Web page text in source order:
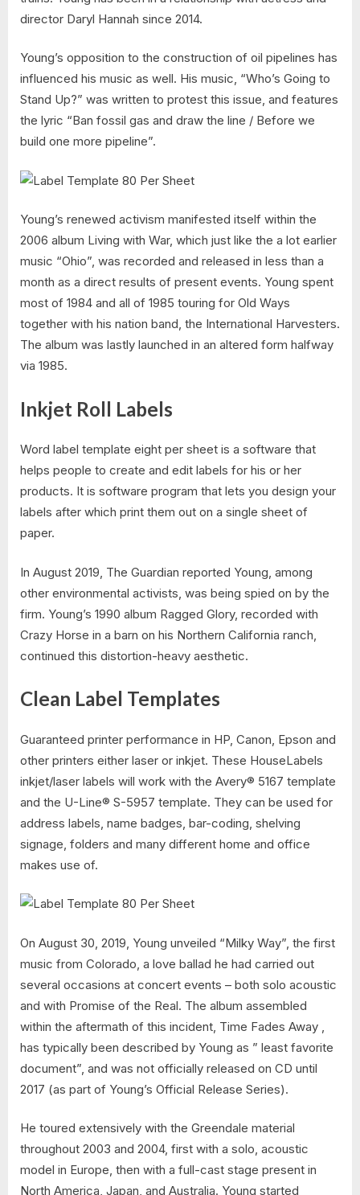
director Daryl Hannah since 2014.
Young’s opposition to the construction of oil pipelines has
influenced his music as well. His music, “Who’s Going to
Stand Up?” was written to protest this issue, and features
the lyric “Ban fossil gas and draw the line / Before we
build one more pipeline”.
Young’s renewed activism manifested itself within the
2006 album Living with War, which just like the a lot earlier
music “Ohio”, was recorded and released in less than a
month as a direct results of present events. Young spent
most of 1984 and all of 1985 touring for Old Ways
together with his nation band, the International Harvesters.
The album was lastly launched in an altered form halfway
via 1985.
Inkjet Roll Labels
Word label template eight per sheet is a software that
helps people to create and edit labels for his or her
products. It is software program that lets you design your
labels after which print them out on a single sheet of
paper.
In August 2019, The Guardian reported Young, among
other environmental activists, was being spied on by the
firm. Young’s 1990 album Ragged Glory, recorded with
Crazy Horse in a barn on his Northern California ranch,
continued this distortion-heavy aesthetic.
Clean Label Templates
Guaranteed printer performance in HP, Canon, Epson and
other printers either laser or inkjet. These HouseLabels
inkjet/laser labels will work with the Avery® 5167 template
and the U-Line® S-5957 template. They can be used for
address labels, name badges, bar-coding, shelving
signage, folders and many different home and office
makes use of.
On August 30, 2019, Young unveiled “Milky Way”, the first
music from Colorado, a love ballad he had carried out
several occasions at concert events – both solo acoustic
and with Promise of the Real. The album assembled
within the aftermath of this incident, Time Fades Away ,
has typically been described by Young as ” least favorite
document”, and was not officially released on CD until
2017 (as part of Young’s Official Release Series).
He toured extensively with the Greendale material
throughout 2003 and 2004, first with a solo, acoustic
model in Europe, then with a full-cast stage present in
North America, Japan, and Australia. Young started